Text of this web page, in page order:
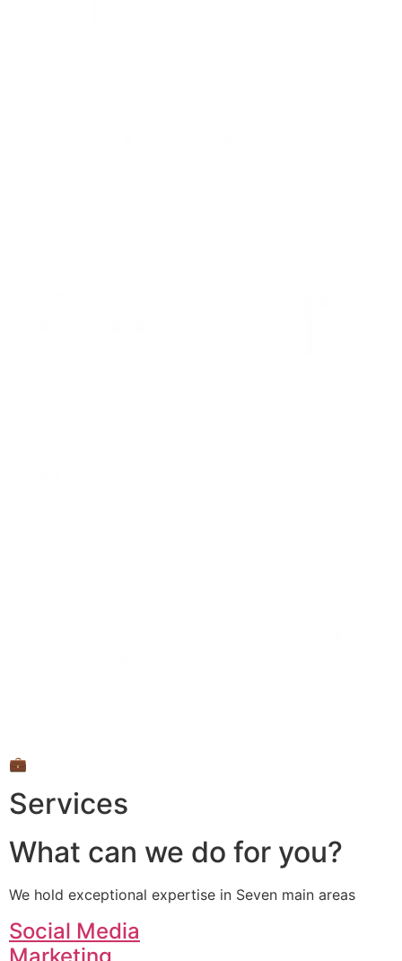
💼
Services
What can we do for you?
We hold exceptional expertise in Seven main areas
Social Media
Marketing